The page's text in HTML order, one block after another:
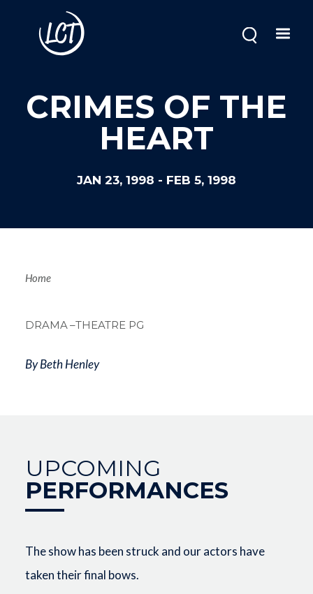
CRIMES OF THE
HEART
JAN 23, 1998 - FEB 5, 1998
UPCOMING
PERFORMANCES
The show has been struck and our actors have
taken their final bows.
Home
DRAMA –THEATRE PG
By Beth Henley